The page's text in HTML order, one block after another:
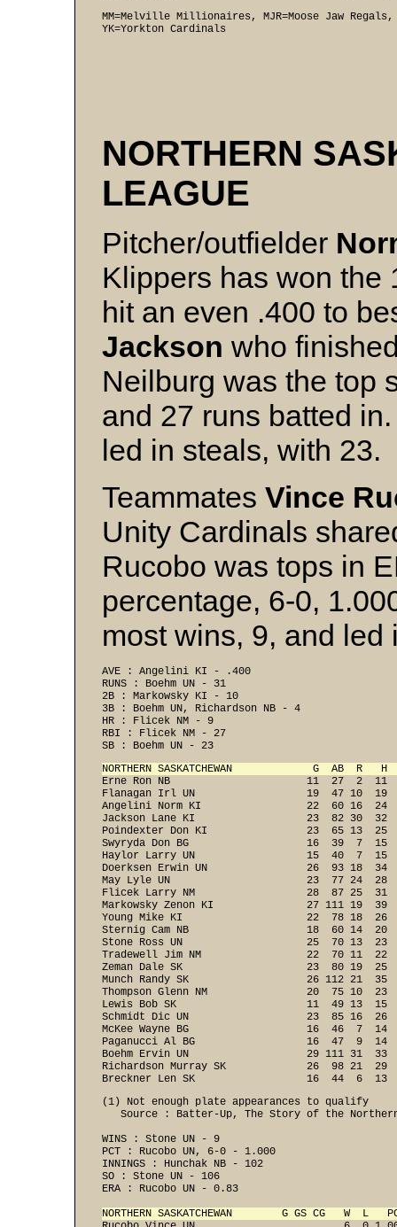
MM=Melville Millionaires, MJR=Moose Jaw
YK=Yorkton Cardinals
NORTHERN
LEAGUE
Pitcher/outfielder
Klippers has won
hit an even .400 to
Jackson who
Neilburg was the top
and 27 runs batted
led in steals, with 23.
Teammates Vince
Unity Cardinals
Rucobo was tops in
percentage, 6-0,
most wins, 9, and
AVE : Angelini KI - .400
RUNS : Boehm UN - 31
2B : Markowsky KI - 10
3B : Boehm UN, Richardson NB - 4
HR : Flicek NM - 9
RBI : Flicek NM - 27
SB : Boehm UN - 23
NORTHERN SASKATCHEWAN             G  AB  R   H
Erne Ron NB                      11  27  2
Flanagan Irl UN                  19  47 10
Angelini Norm KI                 22  60 16  24
Jackson Lane KI                  23  82 30  32
Poindexter Don KI                23  65 13
Swyryda Don BG                   16  39  7
Haylor Larry UN                  15  40  7
Doerksen Erwin UN                26  93 18
May Lyle UN                      23  77 24  28
Flicek Larry NM                  28  87 25  31
Markowsky Zenon KI               27 111 19
Young Mike KI                    22  78 18  26
Sternig Cam NB                   18  60 14
Stone Ross UN                    25  70 13
Tradewell Jim NM                 22  70 11
Zeman Dale SK                    23  80 19  25
Munch Randy SK                   26 112 21
Thompson Glenn NM                20  75 10
Lewis Bob SK                     11  49 13
Schmidt Dic UN                   23  85 16  26
McKee Wayne BG                   16  46  7
Paganucci Al BG                  16  47  9  14
Boehm Ervin UN                   29 111 31  33
Richardson Murray SK             26  98 21
Breckner Len SK                  16  44  6
(1) Not enough plate appearances to qualify
Source : Batter-Up, The Story of the
WINS : Stone UN - 9
PCT : Rucobo UN, 6-0 - 1.000
INNINGS : Hunchak NB - 102
SO : Stone UN - 106
ERA : Rucobo UN - 0.83
NORTHERN SASKATCHEWAN        G GS CG   W